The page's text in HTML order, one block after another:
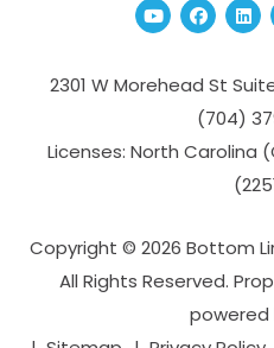
Youtube
2301 W Morehead St
(704­)
Licenses: North Carolina
Copyright © 2026 Bottom
All Rights Reserved.
powered